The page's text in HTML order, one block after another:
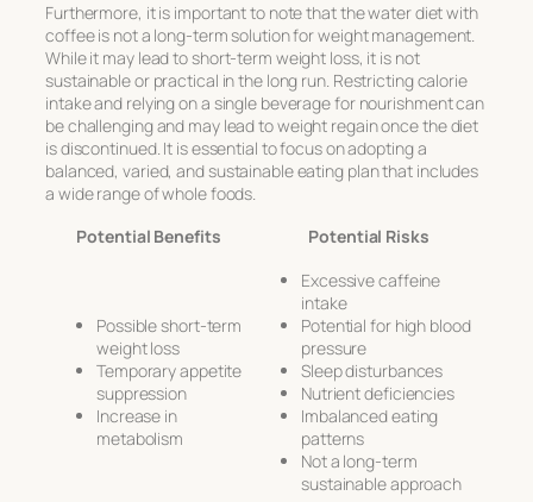
Furthermore, it is important to note that the water diet with
coffee is not a long-term solution for weight management.
While it may lead to short-term weight loss, it is not
sustainable or practical in the long run. Restricting calorie
intake and relying on a single beverage for nourishment can
be challenging and may lead to weight regain once the diet
is discontinued. It is essential to focus on adopting a
balanced, varied, and sustainable eating plan that includes
a wide range of whole foods.
Potential Benefits
Potential Risks
Possible short-term
weight loss
Temporary appetite
suppression
Increase in
metabolism
Excessive caffeine
intake
Potential for high blood
pressure
Sleep disturbances
Nutrient deficiencies
Imbalanced eating
patterns
Not a long-term
sustainable approach